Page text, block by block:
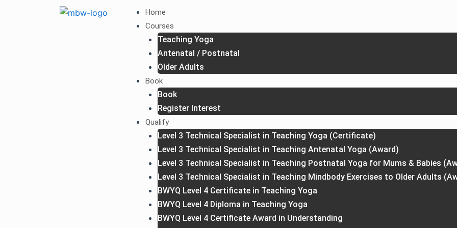
Home
Courses
Teaching Yoga
Antenatal / Postnatal
Older Adults
Book
Book
Register Interest
Qualify
Level 3 Technical Specialist in Teaching Yoga (Certificate)
Level 3 Technical Specialist in Teaching Antenatal Yoga (Award)
Level 3 Technical Specialist in Teaching Postnatal Yoga for Mums & Babies
Level 3 Technical Specialist in Teaching Mindbody Exercises to Older Adults
BWYQ Level 4 Certificate in Teaching Yoga
BWYQ Level 4 Diploma in Teaching Yoga
BWYQ Level 4 Certificate Award in Understanding